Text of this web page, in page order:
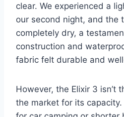
clear. We experienced a
our second night, and the
completely dry, a
construction and
fabric felt durable and
However, the Elixir 3 isn’t
the market for its